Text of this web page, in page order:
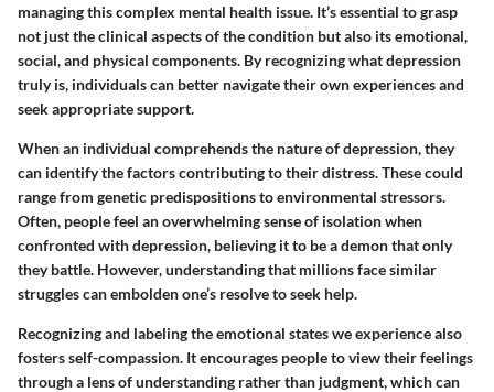
managing this complex mental health issue. It’s essential to grasp
not just the clinical aspects of the condition but also its emotional,
social, and physical components. By recognizing what depression
truly is, individuals can better navigate their own experiences and
seek appropriate support.
When an individual comprehends the nature of depression, they
can identify the factors contributing to their distress. These could
range from genetic predispositions to environmental stressors.
Often, people feel an overwhelming sense of isolation when
confronted with depression, believing it to be a demon that only
they battle. However, understanding that millions face similar
struggles can embolden one’s resolve to seek help.
Recognizing and labeling the emotional states we experience also
fostersself-compassion. It encourages people to view their feelings
through a lens of understanding rather than judgment, which can